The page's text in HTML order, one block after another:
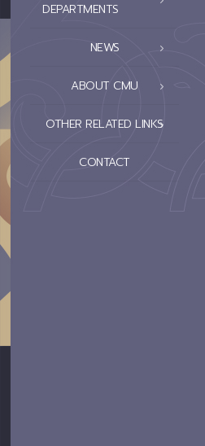
DEPARTMENTS
NEWS
ABOUT CMU
OTHER RELATED LINKS
CONTACT